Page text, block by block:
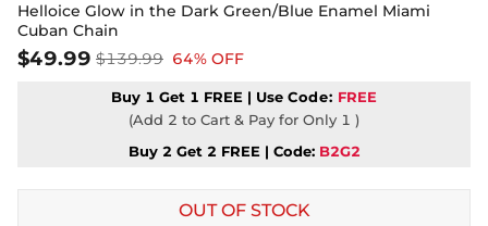
Helloice Glow in the Dark Green/Blue Enamel Miami
Cuban Chain
$49.99 $139.99 64% OFF
Buy 1 Get 1 FREE | Use Code: FREE
(Add 2 to Cart & Pay for Only 1 )
Buy 2 Get 2 FREE | Code: B2G2
OUT OF STOCK